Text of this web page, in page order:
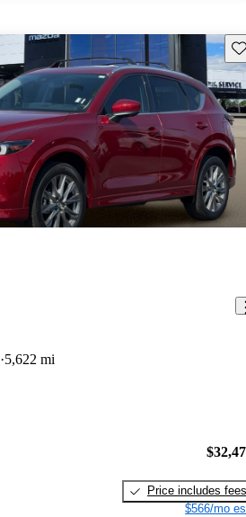
5,622 mi
Price includes fees
$566/mo